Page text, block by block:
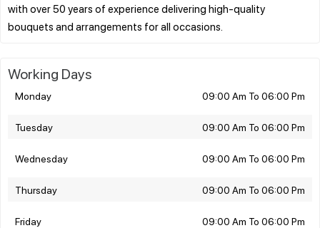
with over 50 years of experience delivering high-quality
Working Days
Monday 09:00 Am To 06:00 Pm
Tuesday 09:00 Am To 06:00 Pm
Wednesday 09:00 Am To 06:00 Pm
Thursday 09:00 Am To 06:00 Pm
Friday 09:00 Am To 06:00 Pm